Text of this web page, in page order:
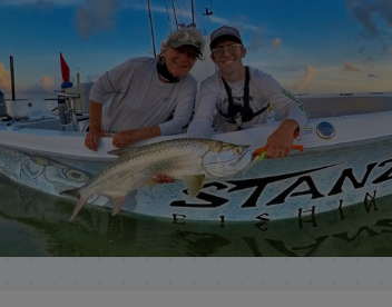
FAQ
About
My
Boats
Lodging
Meet
Capt.
Rick
Stanczyk
mail
Me
Instagram
Facebook
Fishing
Videos